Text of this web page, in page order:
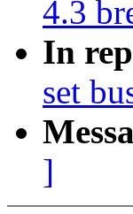
4.3
In
set
]